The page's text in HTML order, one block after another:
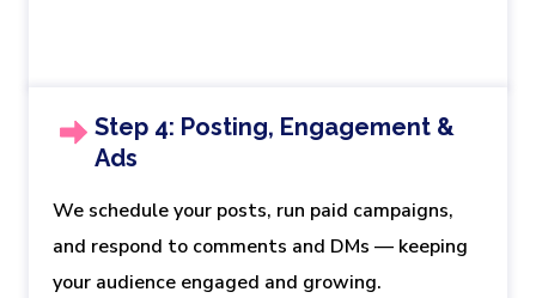
Step 4: Posting, Engagement &
Ads
We schedule your posts, run paid campaigns,
and respond to comments and DMs — keeping
your audience engaged and growing.